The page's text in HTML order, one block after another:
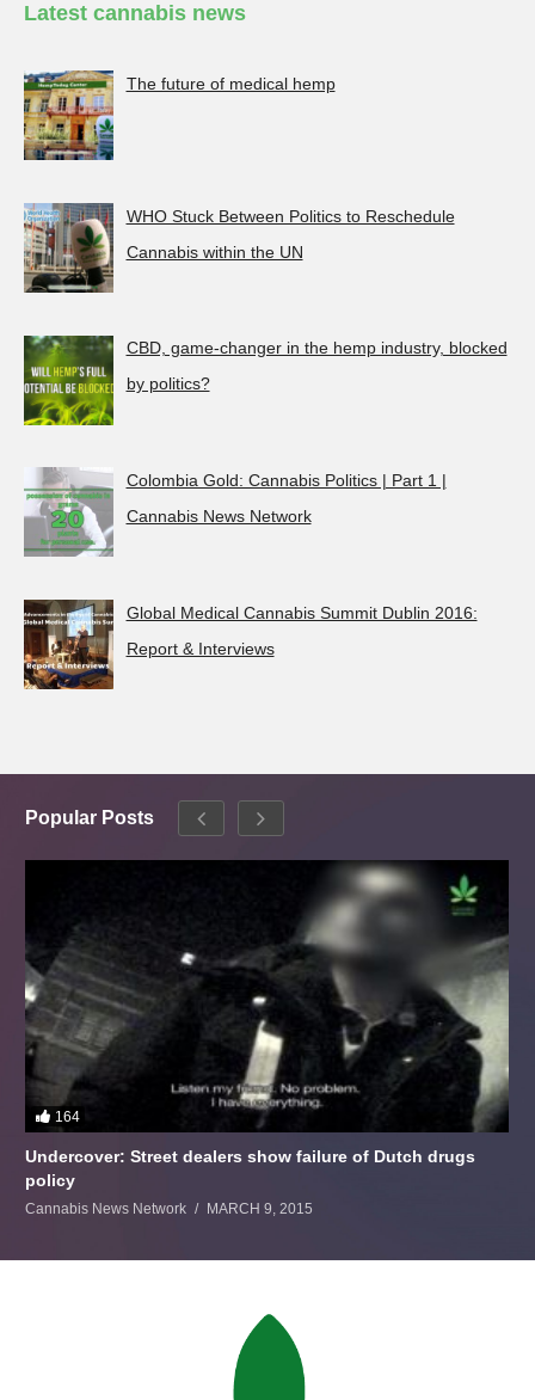
Latest cannabis news
The future of medical hemp
WHO Stuck Between Politics to Reschedule
Cannabis within the UN
CBD, game-changer in the hemp industry, blocked
by politics?
Colombia Gold: Cannabis Politics | Part 1 |
Cannabis News Network
Global Medical Cannabis Summit Dublin 2016:
Report & Interviews
Popular Posts
164
Undercover: Street dealers show failure of Dutch drugs
policy
Cannabis News Network MARCH 9, 2015